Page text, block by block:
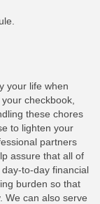
your life when
checkbook,
these chores
to lighten your
partners
assure that all of
to-day financial
burden so that
We can also serve